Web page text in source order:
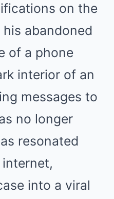
on the
abandoned
of a phone
interior of an
messages to
no longer
resonated
into a viral